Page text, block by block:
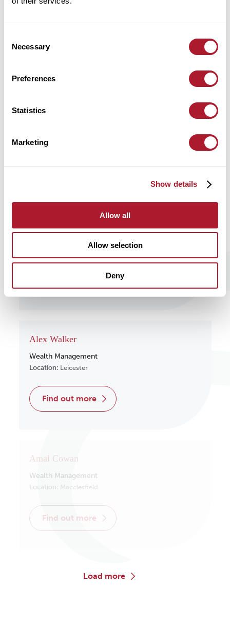
Selection
Necessary
Preferences
Statistics
Marketing
Show details
Allow all
Allow selection
Deny
Alex Walker
Wealth Management
Location: Leicester
find out more
Amal Cowan
Wealth Management
Location: Macclesfield
find out more
load more